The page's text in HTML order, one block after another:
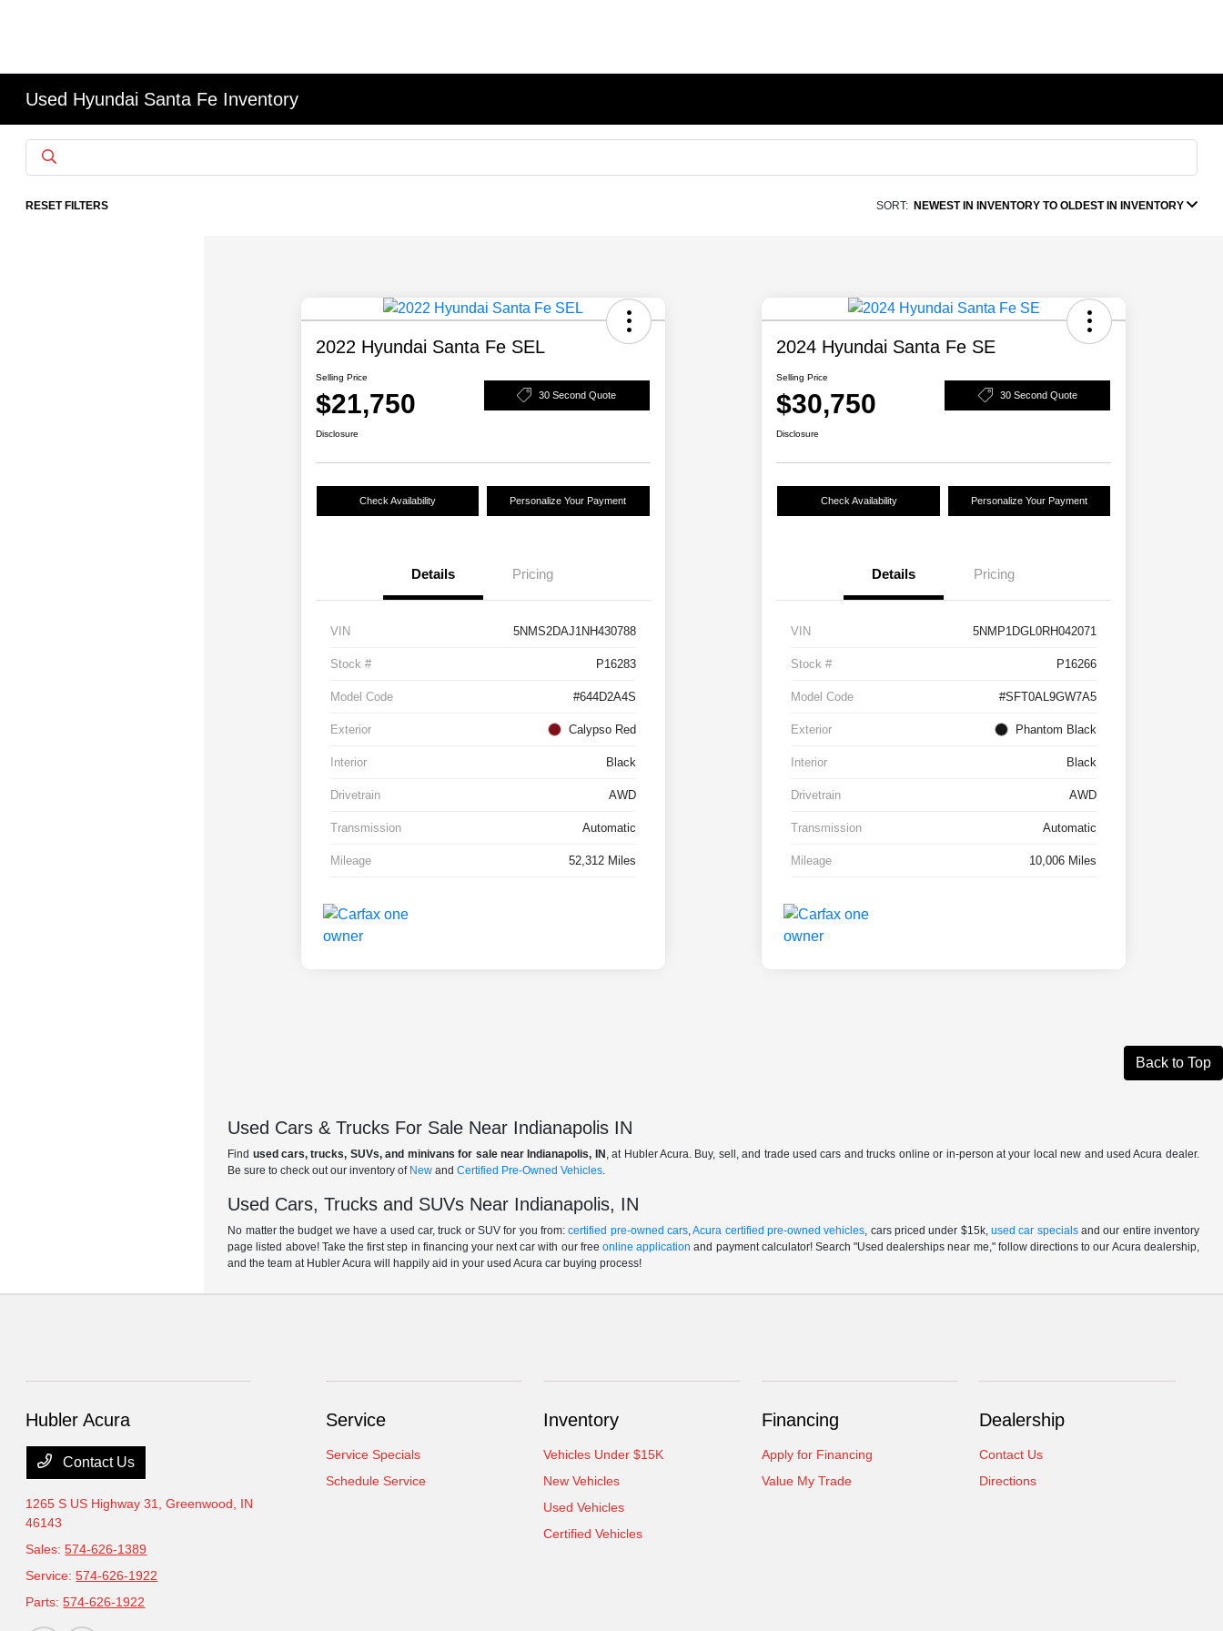
Used Hyundai Santa Fe Inventory
RESET FILTERS SORT: NEWEST IN INVENTORY TO OLDEST IN INVENTORY
2022 Hyundai Santa Fe SEL
Selling Price
$21,750 30 Second Quote
Disclosure
Check Availability Personalize Your Payment
Details Pricing
VIN 5NMS2DAJ1NH430788
Stock # P16283
Model Code #644D2A4S
Exterior Calypso Red
Interior Black
Drivetrain AWD
Transmission Automatic
Mileage 52,312 Miles
2024 Hyundai Santa Fe SE
Selling Price
$30,750 30 Second Quote
Disclosure
Check Availability Personalize Your Payment
Details Pricing
VIN 5NMP1DGL0RH042071
Stock # P16266
Model Code #SFT0AL9GW7A5
Exterior Phantom Black
Interior Black
Drivetrain AWD
Transmission Automatic
Mileage 10,006 Miles
Back to Top
Used Cars & Trucks For Sale Near Indianapolis IN
Find used cars, trucks, SUVs, and minivans for sale near Indianapolis, IN , at Hubler Acura. Buy, sell, and trade used cars and trucks online or in-person at your local new and used Acura dealer.
Be sure to check out our inventory of New andCertified Pre-Owned Vehicles.
Used Cars, Trucks and SUVs Near Indianapolis, IN
No matter the budget we have a used car, truck or SUV for you from:certified pre-owned cars,Acura certified pre-owned vehicles, cars priced under $15k, used car specialsand our entire inventory
page listed above! Take the first step in financing your next car with our free online application and payment calculator! Search "Used dealerships near me," follow directions to our Acura dealership,
and the team at Hubler Acura will happily aid in your used Acura car buying process!
Hubler Acura
Contact Us
1265 S US Highway 31,Greenwood, IN
46143
Sales:574-626-1389
Service:574-626-1922
Parts:574-626-1922
Service
Service Specials
Schedule Service
Inventory
Vehicles Under $15K
New Vehicles
Used Vehicles
Certified Vehicles
Financing
Apply for Financing
Value My Trade
Dealership
Contact Us
Directions